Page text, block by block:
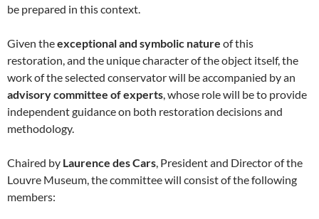
be prepared in this context.
Given theexceptional and symbolic nature of this
restoration, and the unique character of the object itself, the
work of the selected conservator will be accompanied by an
advisory committee of experts , whose role will be to provide
independent guidance on both restoration decisions and
methodology.
Chaired by Laurence des Cars , President and Director of the
Louvre Museum, the committee will consist of the following
members: